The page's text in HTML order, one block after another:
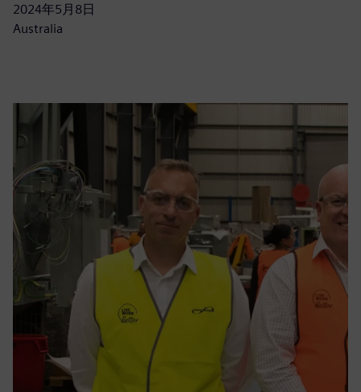
2024年5月8日
Australia